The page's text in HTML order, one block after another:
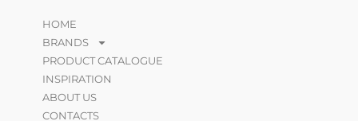
HOME
BRANDS
PRODUCT CATALOGUE
INSPIRATION
ABOUT US
CONTACTS